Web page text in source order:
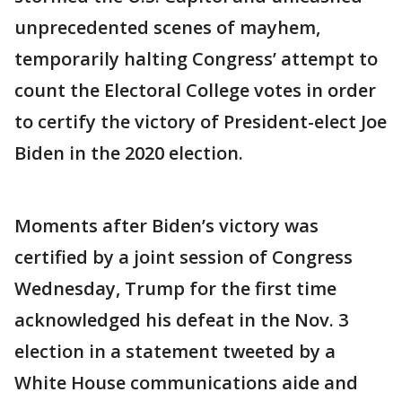
unprecedented scenes of mayhem,
temporarily halting Congress’ attempt to
count the Electoral College votes in order
to certify the victory of President-elect Joe
Biden in the 2020 election.
Moments after Biden’s victory was
certified by a joint session of Congress
Wednesday, Trump for the first time
acknowledged his defeat in the Nov. 3
election in a statement tweeted by a
White House communications aide and